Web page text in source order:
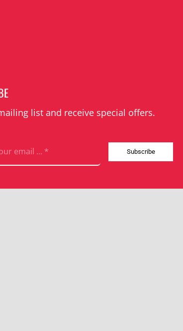
list and receive special offers.
Subscribe